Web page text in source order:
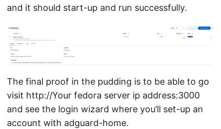
and it should start-up and run successfully.
The final proof in the pudding is to be able to go
visit http://Your fedora server ip address:3000
and see the login wizard where you’ll set-up an
account with adguard-home.